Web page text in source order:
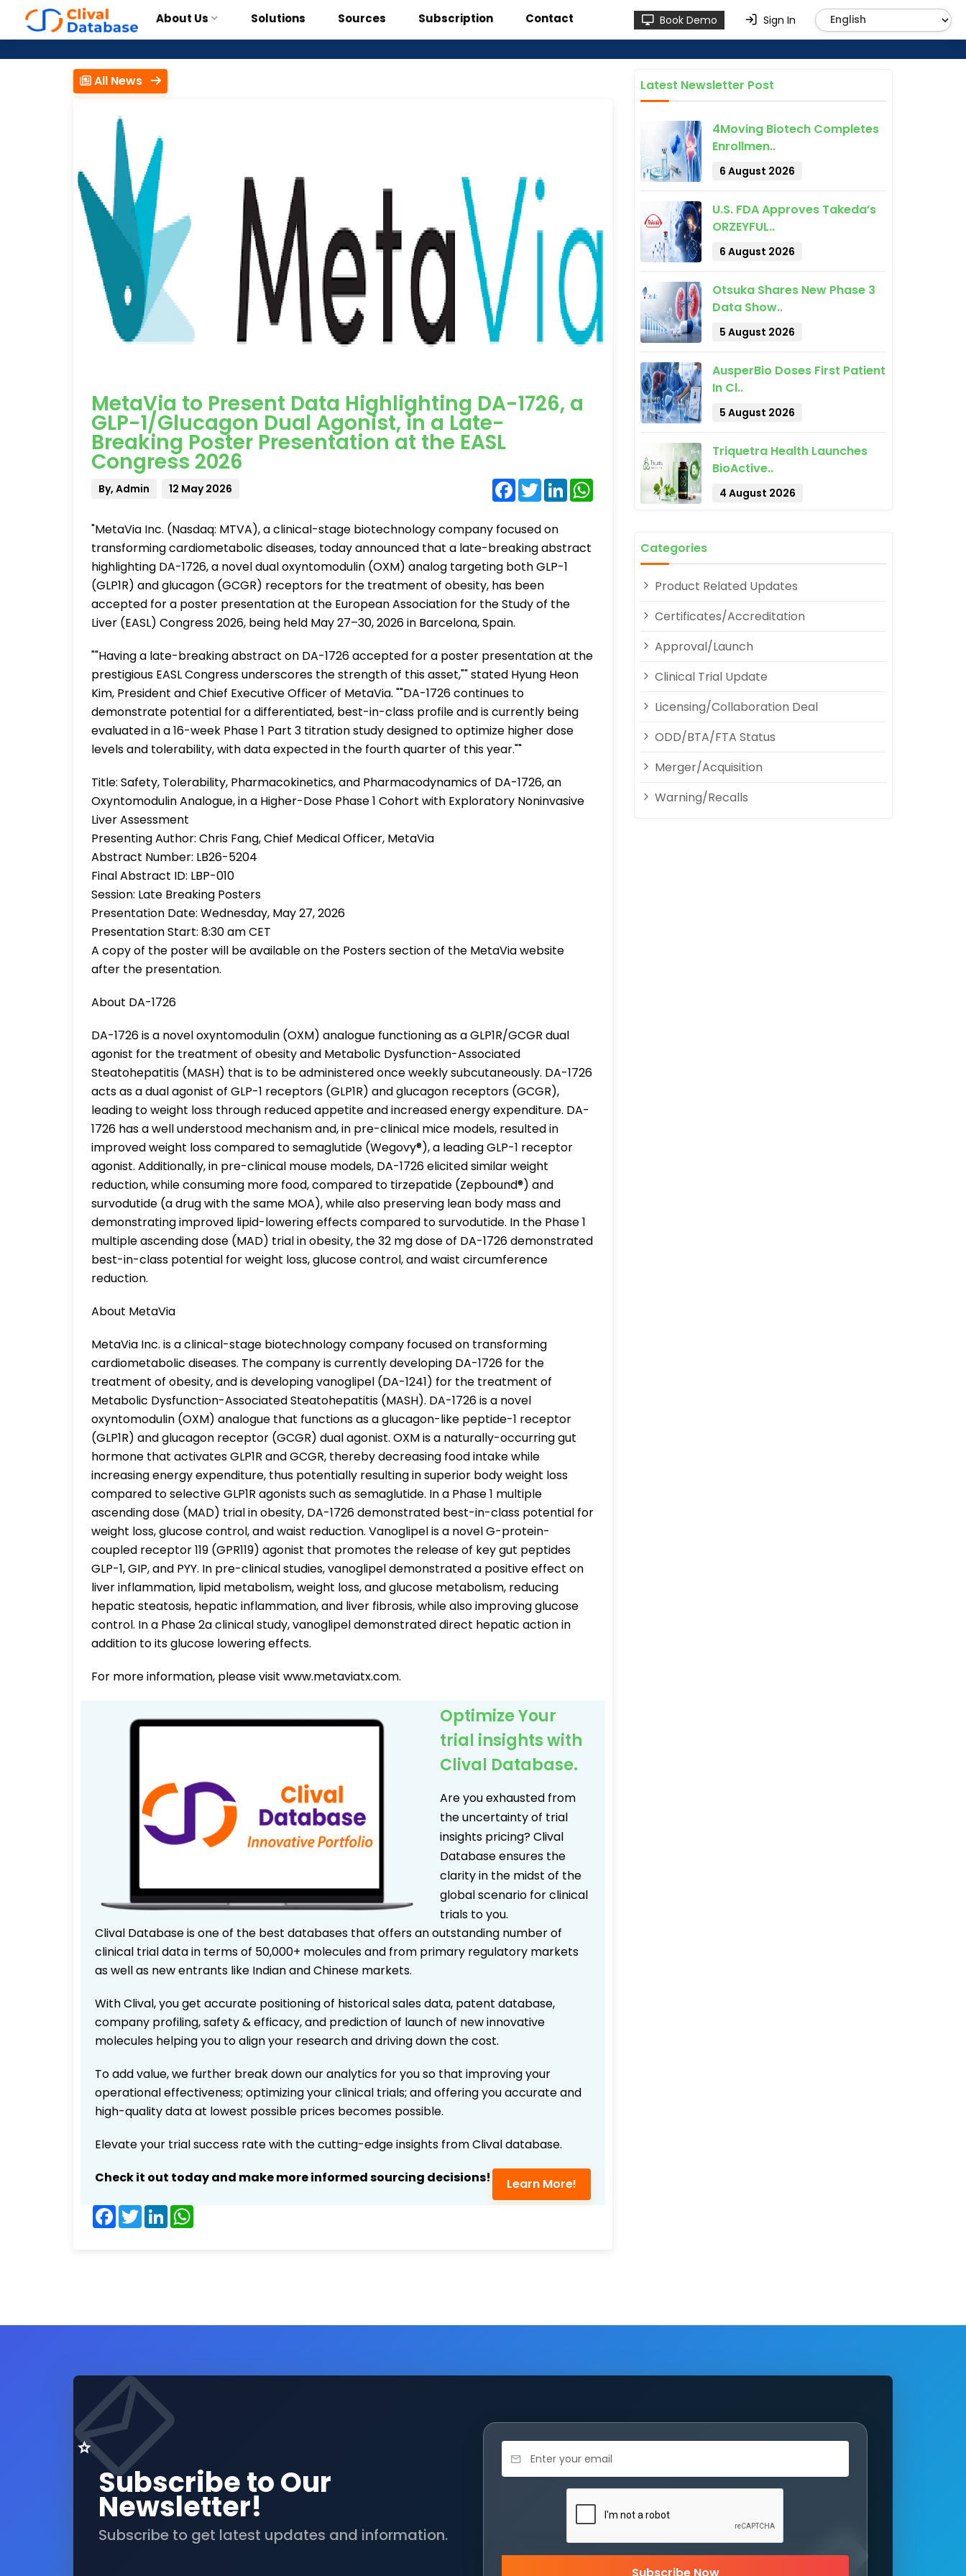
About Us Solutions Sources Subscription Contact Book Demo Sign In
All News
MetaVia to Present Data Highlighting DA-1726, a
GLP-1/Glucagon Dual Agonist, in a Late-
Breaking Poster Presentation at the EASL
Congress 2026
By, Admin 12 May 2026 Facebook
TwitterLinkedInWhatsApp
"MetaVia Inc. (Nasdaq: MTVA), a clinical-stage biotechnology company focused on
transforming cardiometabolic diseases, today announced that a late-breaking abstract
highlighting DA-1726, a novel dual oxyntomodulin (OXM) analog targeting both GLP-1
(GLP1R) and glucagon (GCGR) receptors for the treatment of obesity, has been
accepted for a poster presentation at the European Association for the Study of the
Liver (EASL) Congress 2026, being held May 27–30, 2026 in Barcelona, Spain.
""Having a late-breaking abstract on DA-1726 accepted for a poster presentation at the
prestigious EASL Congress underscores the strength of this asset,"" stated Hyung Heon
Kim, President and Chief Executive Officer of MetaVia. ""DA-1726 continues to
demonstrate potential for a differentiated, best-in-class profile and is currently being
evaluated in a 16-week Phase 1 Part 3 titration study designed to optimize higher dose
levels and tolerability, with data expected in the fourth quarter of this year.""
Title: Safety, Tolerability, Pharmacokinetics, and Pharmacodynamics of DA-1726, an
Oxyntomodulin Analogue, in a Higher-Dose Phase 1 Cohort with Exploratory Noninvasive
Liver Assessment
Presenting Author: Chris Fang, Chief Medical Officer, MetaVia
Abstract Number: LB26-5204
Final Abstract ID: LBP-010
Session: Late Breaking Posters
Presentation Date: Wednesday, May 27, 2026
Presentation Start: 8:30 am CET
A copy of the poster will be available on the Posters section of the MetaVia website
after the presentation.
About DA-1726
DA-1726 is a novel oxyntomodulin (OXM) analogue functioning as a GLP1R/GCGR dual
agonist for the treatment of obesity and Metabolic Dysfunction-Associated
Steatohepatitis (MASH) that is to be administered once weekly subcutaneously. DA-1726
acts as a dual agonist of GLP-1 receptors (GLP1R) and glucagon receptors (GCGR),
leading to weight loss through reduced appetite and increased energy expenditure. DA-
1726 has a well understood mechanism and, in pre-clinical mice models, resulted in
improved weight loss compared to semaglutide (Wegovy®), a leading GLP-1 receptor
agonist. Additionally, in pre-clinical mouse models, DA-1726 elicited similar weight
reduction, while consuming more food, compared to tirzepatide (Zepbound®) and
survodutide (a drug with the same MOA), while also preserving lean body mass and
demonstrating improved lipid-lowering effects compared to survodutide. In the Phase 1
multiple ascending dose (MAD) trial in obesity, the 32 mg dose of DA-1726 demonstrated
best-in-class potential for weight loss, glucose control, and waist circumference
reduction.
About MetaVia
MetaVia Inc. is a clinical-stage biotechnology company focused on transforming
cardiometabolic diseases. The company is currently developing DA-1726 for the
treatment of obesity, and is developing vanoglipel (DA-1241) for the treatment of
Metabolic Dysfunction-Associated Steatohepatitis (MASH). DA-1726 is a novel
oxyntomodulin (OXM) analogue that functions as a glucagon-like peptide-1 receptor
(GLP1R) and glucagon receptor (GCGR) dual agonist. OXM is a naturally-occurring gut
hormone that activates GLP1R and GCGR, thereby decreasing food intake while
increasing energy expenditure, thus potentially resulting in superior body weight loss
compared to selective GLP1R agonists such as semaglutide. In a Phase 1 multiple
ascending dose (MAD) trial in obesity, DA-1726 demonstrated best-in-class potential for
weight loss, glucose control, and waist reduction. Vanoglipel is a novel G-protein-
coupled receptor 119 (GPR119) agonist that promotes the release of key gut peptides
GLP-1, GIP, and PYY. In pre-clinical studies, vanoglipel demonstrated a positive effect on
liver inflammation, lipid metabolism, weight loss, and glucose metabolism, reducing
hepatic steatosis, hepatic inflammation, and liver fibrosis, while also improving glucose
control. In a Phase 2a clinical study, vanoglipel demonstrated direct hepatic action in
addition to its glucose lowering effects.
For more information, please visit www.metaviatx.com.
Optimize Your
trial insights with
Clival Database.
Are you exhausted from
the uncertainty of trial
insights pricing? Clival
Database ensures the
clarity in the midst of the
global scenario for clinical
trials to you.
Clival Database is one of the best databases that offers an outstanding number of
clinical trial data in terms of 50,000+ molecules and from primary regulatory markets
as well as new entrants like Indian and Chinese markets.
With Clival, you get accurate positioning of historical sales data, patent database,
company profiling, safety & efficacy, and prediction of launch of new innovative
molecules helping you to align your research and driving down the cost.
To add value, we further break down our analytics for you so that improving your
operational effectiveness; optimizing your clinical trials; and offering you accurate and
high-quality data at lowest possible prices becomes possible.
Elevate your trial success rate with the cutting-edge insights from Clival database.
Check it out today and make more informed sourcing decisions!
Learn More!
Facebook
TwitterLinkedIn
Latest Newsletter Post
4Moving Biotech Completes
Enrollmen..
6 August 2026
U.S. FDA Approves Takeda’s
ORZEYFUL..
6 August 2026
Otsuka Shares New Phase 3
Data Show..
5 August 2026
AusperBio Doses First Patient
In Cl..
5 August 2026
Triquetra Health Launches
BioActive..
4 August 2026
Categories
Product Related Updates
Certificates/Accreditation
Approval/Launch
Clinical Trial Update
Licensing/Collaboration Deal
ODD/BTA/FTA Status
Merger/Acquisition
Warning/Recalls
Subscribe to Our
Newsletter!
Subscribe to get latest updates and information.